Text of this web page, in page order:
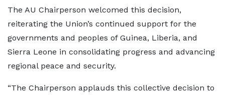
The AU Chairperson welcomed this decision,
reiterating the Union’s continued support for the
governments and peoples of Guinea, Liberia, and
Sierra Leone in consolidating progress and advancing
regional peace and security.
“The Chairperson applauds this collective decision to